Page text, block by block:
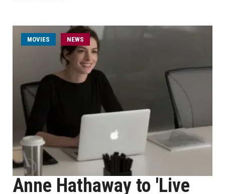
MOVIES NEWS
Anne Hathaway to 'Live